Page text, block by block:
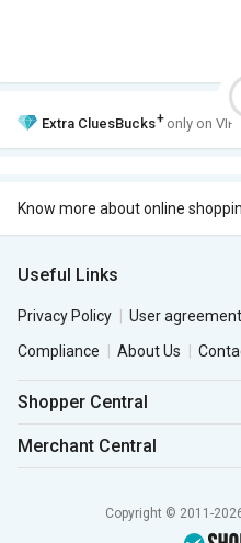
Extra CluesBucks+ only on VIP
Know more about online
Useful Links
Privacy Policy User agreement
Compliance
About Us
Shopper Central
Merchant Central
Copyright © 2011-